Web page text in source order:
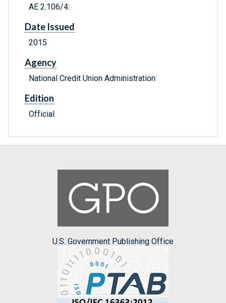
AE 2.106/4:
Date Issued
2015
Agency
National Credit Union Administration
Edition
Official
U.S. Government Publishing Office